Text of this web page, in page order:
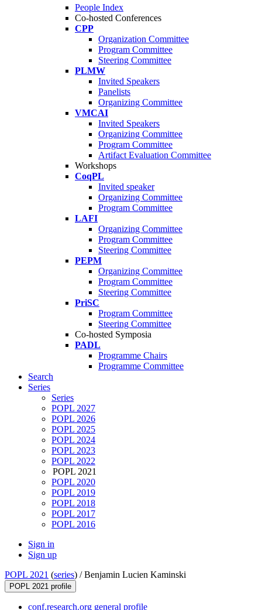
People Index
Co-hosted Conferences
CPP
Organization Committee
Program Committee
Steering Committee
PLMW
Invited Speakers
Panelists
Organizing Committee
VMCAI
Invited Speakers
Organizing Committee
Program Committee
Artifact Evaluation Committee
Workshops
CoqPL
Invited speaker
Organizing Committee
Program Committee
LAFI
Organizing Committee
Program Committee
Steering Committee
PEPM
Organizing Committee
Program Committee
Steering Committee
PriSC
Program Committee
Steering Committee
Co-hosted Symposia
PADL
Programme Chairs
Programme Committee
Search
Series
Series
POPL 2027
POPL 2026
POPL 2025
POPL 2024
POPL 2023
POPL 2022
POPL 2021
POPL 2020
POPL 2019
POPL 2018
POPL 2017
POPL 2016
Sign in
Sign up
POPL 2021 (series) /Benjamin Lucien Kaminski
POPL 2021 profile
conf.research.org general profile